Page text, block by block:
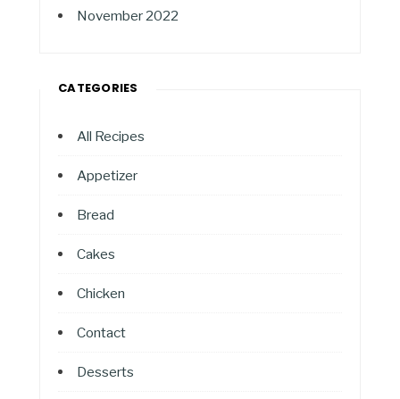
November 2022
CATEGORIES
All Recipes
Appetizer
Bread
Cakes
Chicken
Contact
Desserts